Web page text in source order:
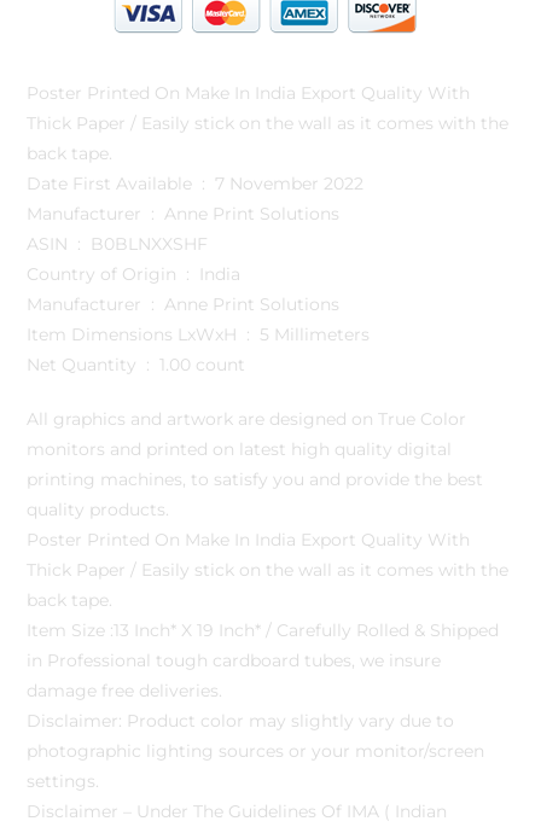
Poster Printed On Make In India Export Quality With
Thick Paper / Easily stick on the wall as it comes with the
back tape.
Date First Available ‏ : ‎ 7 November 2022
Manufacturer ‏ : ‎ Anne Print Solutions
ASIN ‏ : ‎ B0BLNXXSHF
Country of Origin ‏ : ‎ India
Manufacturer ‏ : ‎ Anne Print Solutions
Item Dimensions LxWxH ‏ : ‎ 5 Millimeters
Net Quantity ‏ : ‎ 1.00 count
All graphics and artwork are designed on True Color
monitors and printed on latest high quality digital
printing machines, to satisfy you and provide the best
quality products.
Poster Printed On Make In India Export Quality With
Thick Paper / Easily stick on the wall as it comes with the
back tape.
Item Size :13 Inch* X 19 Inch* / Carefully Rolled & Shipped
in Professional tough cardboard tubes, we insure
damage free deliveries.
Disclaimer: Product color may slightly vary due to
photographic lighting sources or your monitor/screen
settings.
Disclaimer – Under The Guidelines Of IMA ( Indian